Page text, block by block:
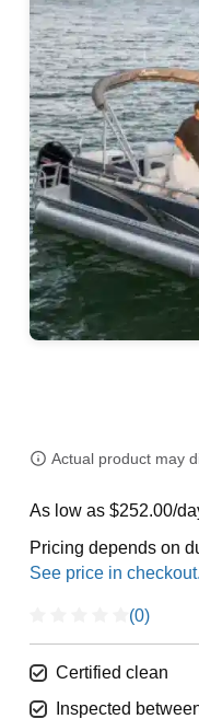
Actual product may
As low as $252.00/
Pricing depends on
(0)
Certified clean
Inspected